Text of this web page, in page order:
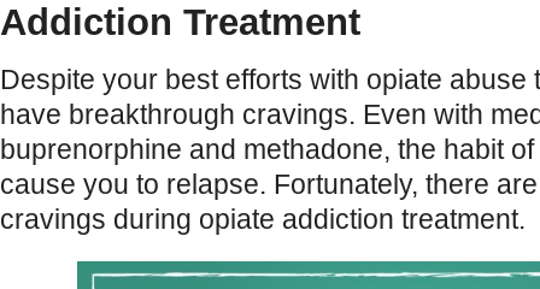
Addiction Treatment
Despite your best efforts with opiate abuse
have breakthrough cravings. Even with
buprenorphine and methadone, the habit
cause you to relapse. Fortunately, there
cravings during opiate addiction treatment.